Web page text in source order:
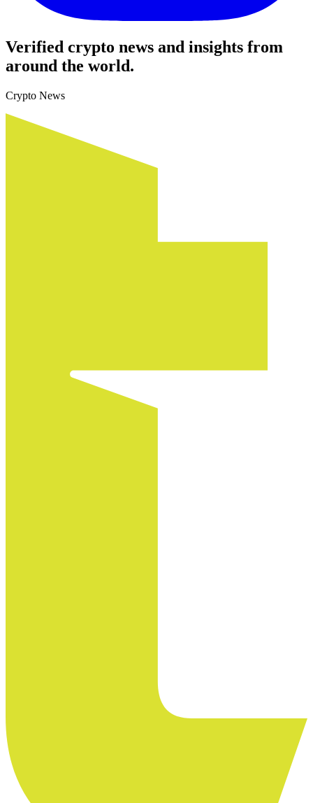
Verified crypto news and insights from
around the world.
Crypto News